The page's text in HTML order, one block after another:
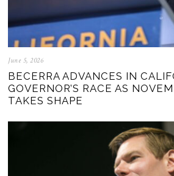
June 5, 2026
BECERRA ADVANCES IN
GOVERNOR’S RACE AS
TAKES SHAPE